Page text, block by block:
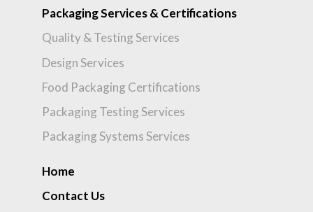
Packaging Services & Certifications
Quality & Testing Services
Design Services
Food Packaging Certifications
Packaging Testing Services
Packaging Systems Services
Home
Contact Us